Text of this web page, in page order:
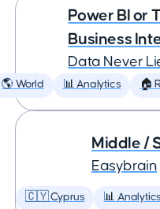
Power BI or
Business
Data Never
🌎 World 📊 Analytics 🏠
Middle /
Easybrain
🇨🇾 Cyprus 📊 Analytics